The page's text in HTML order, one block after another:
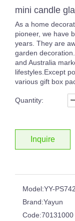
mini candle
As a home
pioneer, we have
years. They are
garden
and Australia
lifestyles.Except
various gift box
Quantity:
Inquire
Model:YY-
Brand:Yayun
Code:70131000